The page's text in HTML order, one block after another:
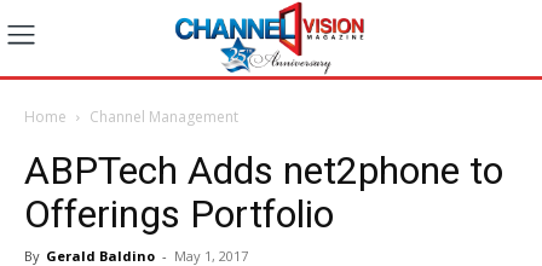
Home Channel Management
ABPTech Adds net2phone to
Offerings Portfolio
By Gerald Baldino - May 1, 2017